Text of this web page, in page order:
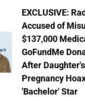
EXCLUSIVE:
Accused of
$137,000
GoFundMe
After
Pregnancy
'Bachelor' Star